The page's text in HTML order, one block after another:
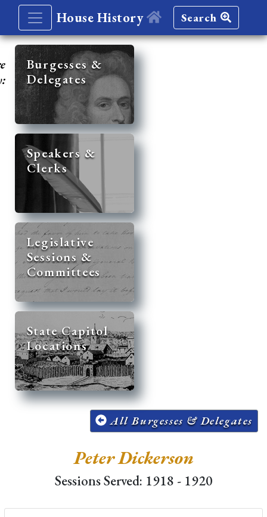
House History Search
Burgesses &
Delegates
Speakers &
Clerks
Legislative
Sessions &
Committees
State Capitol
Locations
All Burgesses & Delegates
Peter Dickerson
Sessions Served: 1918 - 1920